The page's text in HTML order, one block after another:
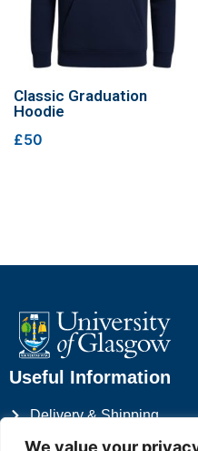
We value your
Classic Graduation
Hoodie
£50
Useful Information
Delivery & Shipping